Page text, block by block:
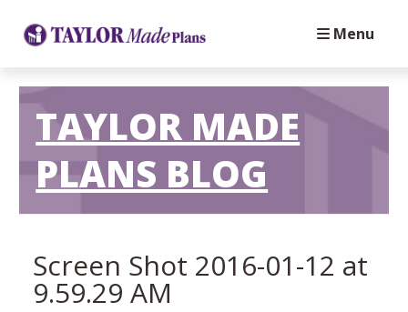
Menu
TAYLOR MADE
PLANS BLOG
Screen Shot 2016-01-12 at
9.59.29 AM